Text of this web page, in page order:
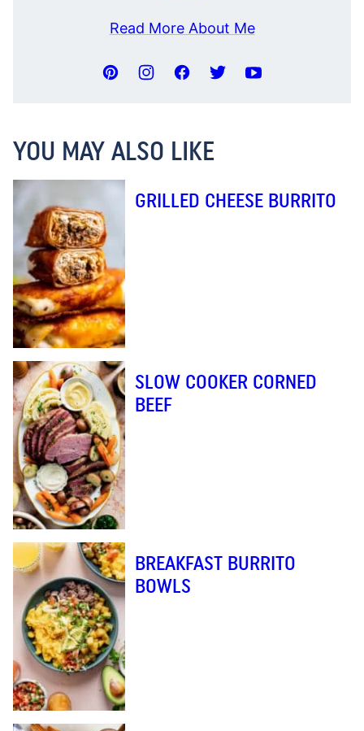
Read More About Me
YOU MAY ALSO LIKE
GRILLED CHEESE BURRITO
SLOW COOKER CORNED
BEEF
BREAKFAST BURRITO
BOWLS